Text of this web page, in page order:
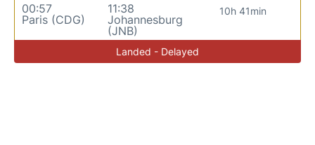
00:57
Paris (CDG)
11:38
Johannesburg
(JNB)
10h 41min
Landed - Delayed